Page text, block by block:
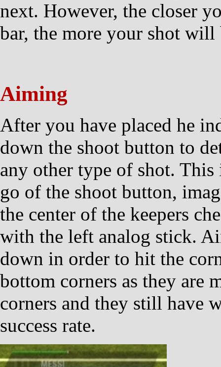
next. However, the closer
bar, the more your shot will
Aiming
After you have placed he
down the shoot button to
any other type of shot.
go of the shoot button,
the center of the keepers
with the left analog stick.
down in order to hit the
bottom corners as they are
corners and they still have
success rate.